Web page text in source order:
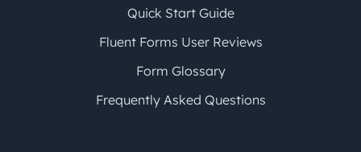
Quick Start Guide
Fluent Forms User Reviews
Form Glossary
Frequently Asked Questions